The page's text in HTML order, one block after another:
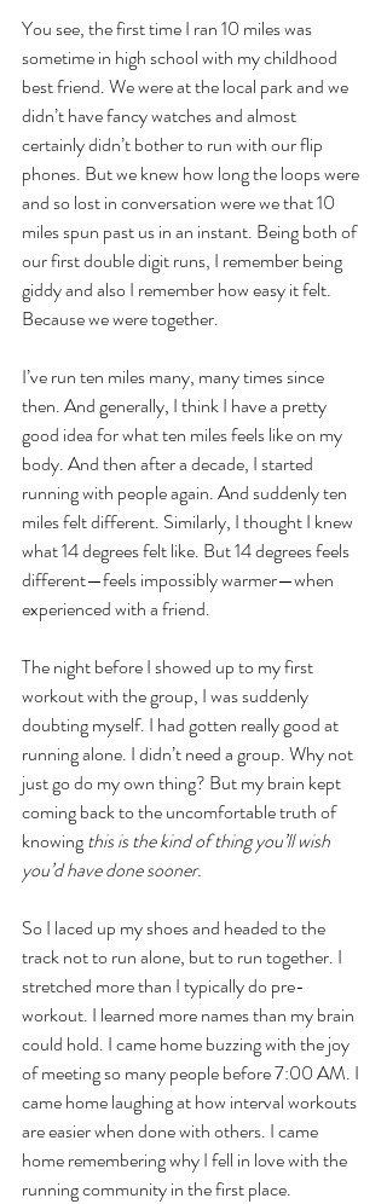
You see, the first time I ran 10 miles was
sometime in high school with my childhood
best friend. We were at the local park and we
didn’t have fancy watches and almost
certainly didn’t bother to run with our flip
phones. But we knew how long the loops were
and so lost in conversation were we that 10
miles spun past us in an instant. Being both of
our first double digit runs, I remember being
giddy and also I remember how easy it felt.
Because we were together.
I’ve run ten miles many, many times since
then. And generally, I think I have a pretty
good idea for what ten miles feels like on my
body. And then after a decade, I started
running with people again. And suddenly ten
miles felt different. Similarly, I thought I knew
what 14 degrees felt like. But 14 degrees feels
different—feels impossibly warmer—when
experienced with a friend.
The night before I showed up to my first
workout with the group, I was suddenly
doubting myself. I had gotten really good at
running alone. I didn’t need a group. Why not
just go do my own thing? But my brain kept
coming back to the uncomfortable truth of
knowing this is the kind of thing you’ll wish
you’d have done sooner.
So I laced up my shoes and headed to the
track not to run alone, but to run together. I
stretched more than I typically do pre-
workout. I learned more names than my brain
could hold. I came home buzzing with the joy
of meeting so many people before 7:00 AM. I
came home laughing at how interval workouts
are easier when done with others. I came
home remembering why I fell in love with the
running community in the first place.